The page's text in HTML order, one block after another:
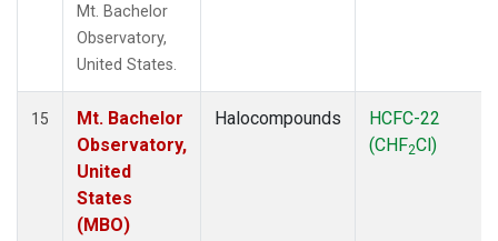
Mt. Bachelor
Observatory,
United States.
15
Mt. Bachelor
Observatory,
United
States
(MBO)
Halocompounds
HCFC-22
(CHF2Cl)